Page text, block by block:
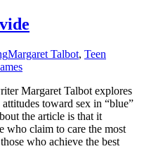
Margaret Talbot, Teen
Margaret Talbot explores
toward sex in “blue”
the article is that it
who claim to care the most
who achieve the best